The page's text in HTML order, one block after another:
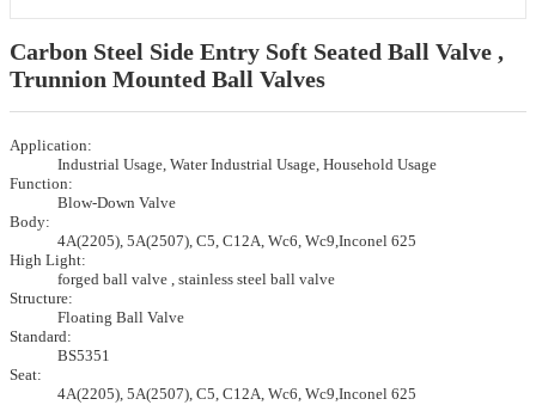
Carbon Steel Side Entry Soft Seated Ball Valve ,
Trunnion Mounted Ball Valves
Application:
Industrial Usage, Water Industrial Usage, Household Usage
Function:
Blow-Down Valve
Body:
4A(2205), 5A(2507), C5, C12A, Wc6, Wc9,Inconel 625
High Light:
forged ball valve , stainless steel ball valve
Structure:
Floating Ball Valve
Standard:
BS5351
Seat:
4A(2205), 5A(2507), C5, C12A, Wc6, Wc9,Inconel 625